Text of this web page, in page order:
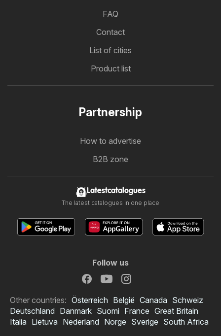
FAQ
Contact
List of cities
Product list
Partnership
How to advertise
B2B zone
Latestcatalogues
The latest catalogues in one place
Follow us
Other countries: Österreich België Canada Schweiz
Deutschland Danmark Suomi France Great Britain
Italia Lietuva Nederland Norge Sverige South Africa